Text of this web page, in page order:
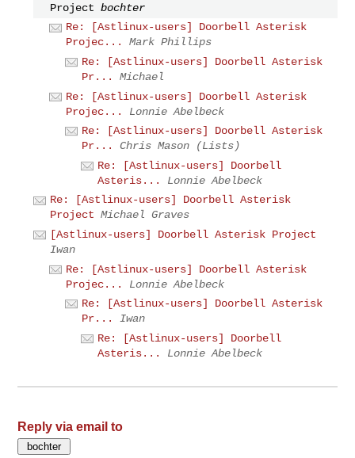
Project bochter
Re: [Astlinux-users] Doorbell Asterisk
Projec...
Mark Phillips
Re: [Astlinux-users] Doorbell Asterisk
Pr...
Michael
Re: [Astlinux-users] Doorbell Asterisk
Projec...
Lonnie Abelbeck
Re: [Astlinux-users] Doorbell Asterisk
Pr...
Chris Mason (Lists)
Re: [Astlinux-users] Doorbell
Asteris...
Lonnie Abelbeck
Re: [Astlinux-users] Doorbell Asterisk
Project Michael Graves
[Astlinux-users] Doorbell Asterisk Project
Iwan
Re: [Astlinux-users] Doorbell Asterisk
Projec...
Lonnie Abelbeck
Re: [Astlinux-users] Doorbell Asterisk
Pr...
Iwan
Re: [Astlinux-users] Doorbell
Asteris...
Lonnie Abelbeck
Reply via email to